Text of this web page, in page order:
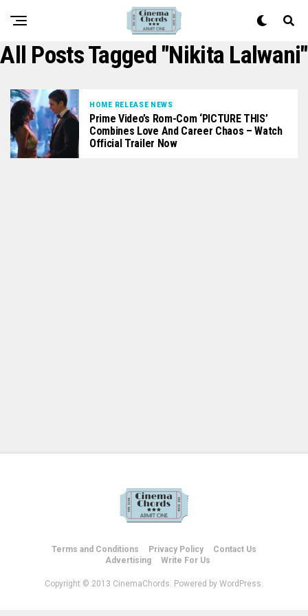
All Posts Tagged "Nikita Lalwani"
HOME RELEASE NEWS
Prime Video’s Rom-Com ‘PICTURE THIS’
Combines Love And Career Chaos – Watch
Official Trailer Now
Terms and Conditions Privacy Policy
Contact Us
Advertising
Write For Us
Copyright © 2013 CinemaChords. Powered by WordPress.